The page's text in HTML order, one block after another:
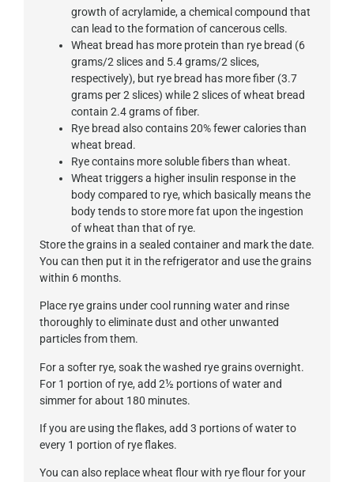
growth of acrylamide, a chemical compound that
can lead to the formation of cancerous cells.
Wheat bread has more protein than rye bread (6
grams/2 slices and 5.4 grams/2 slices,
respectively), but rye bread has more fiber (3.7
grams per 2 slices) while 2 slices of wheat bread
contain 2.4 grams of fiber.
Rye bread also contains 20% fewer calories than
wheat bread.
Rye contains more soluble fibers than wheat.
Wheat triggers a higher insulin response in the
body compared to rye, which basically means the
body tends to store more fat upon the ingestion
of wheat than that of rye.
Store the grains in a sealed container and mark the date.
You can then put it in the refrigerator and use the grains
within 6 months.
Place rye grains under cool running water and rinse
thoroughly to eliminate dust and other unwanted
particles from them.
For a softer rye, soak the washed rye grains overnight.
For 1 portion of rye, add 2½ portions of water and
simmer for about 180 minutes.
If you are using the flakes, add 3 portions of water to
every 1 portion of rye flakes.
You can also replace wheat flour with rye flour for your